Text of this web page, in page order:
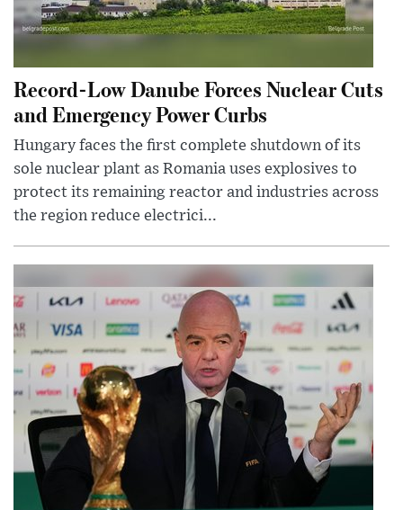
Record-Low Danube Forces Nuclear Cuts
and Emergency Power Curbs
Hungary faces the first complete shutdown of its
sole nuclear plant as Romania uses explosives to
protect its remaining reactor and industries across
the region reduce electrici...